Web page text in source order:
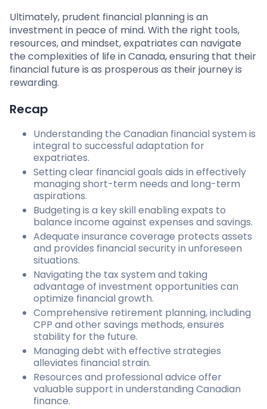
Ultimately, prudent financial planning is an
investment in peace of mind. With the right tools,
resources, and mindset, expatriates can navigate
the complexities of life in Canada, ensuring that their
financial future is as prosperous as their journey is
rewarding.
Recap
Understanding the Canadian financial system is
integral to successful adaptation for
expatriates.
Setting clear financial goals aids in effectively
managing short-term needs and long-term
aspirations.
Budgeting is a key skill enabling expats to
balance income against expenses and savings.
Adequate insurance coverage protects assets
and provides financial security in unforeseen
situations.
Navigating the tax system and taking
advantage of investment opportunities can
optimize financial growth.
Comprehensive retirement planning, including
CPP and other savings methods, ensures
stability for the future.
Managing debt with effective strategies
alleviates financial strain.
Resources and professional advice offer
valuable support in understanding Canadian
finance.